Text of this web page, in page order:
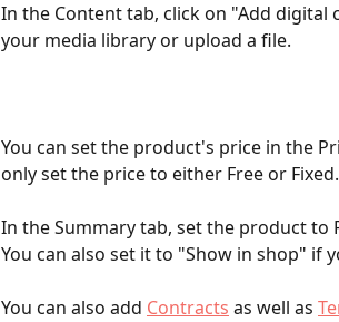
In the Content tab, click on "Add digital
your media library or upload a file.
You can set the product's price in the
only set the price to either Free or Fixed.
In the Summary tab, set the product to
You can also set it to "Show in shop" if
You can also add Contracts as well as